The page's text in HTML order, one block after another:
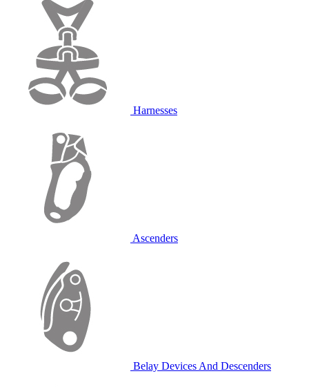
Harnesses
Ascenders
Belay Devices And Descenders